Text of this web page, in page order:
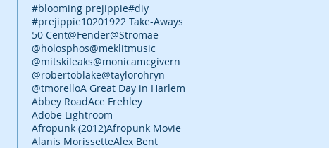
#blooming prejippie#diy
#prejippie10201922 Take-Aways
50 Cent@Fender@Stromae
@holosphos@meklitmusic
@mitskileaks@monicamcgivern
@robertoblake@taylorohryn
@tmorelloA Great Day in Harlem
Abbey RoadAce Frehley
Adobe Lightroom
Afropunk (2012)Afropunk Movie
Alanis MorissetteAlex Bent